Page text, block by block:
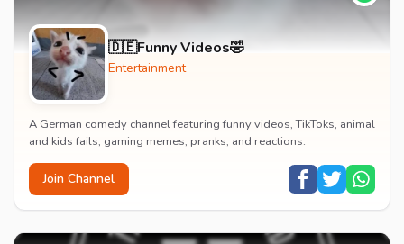
🇩🇪Funny Videos🤣
Entertainment
A German comedy channel featuring funny videos, TikToks, animal
and kids fails, gaming memes, pranks, and reactions.
Join Channel